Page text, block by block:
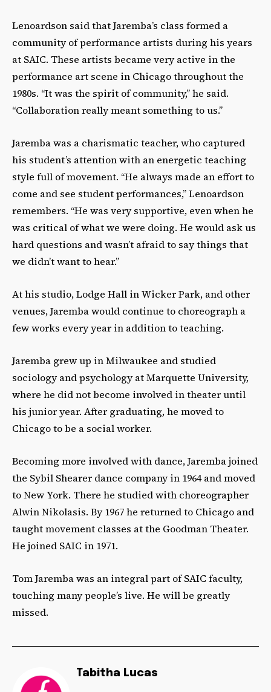
Lenoardson said that Jaremba’s class formed a
community of performance artists during his years
at SAIC. These artists became very active in the
performance art scene in Chicago throughout the
1980s. “It was the spirit of community,” he said.
“Collaboration really meant something to us.”
Jaremba was a charismatic teacher, who captured
his student’s attention with an energetic teaching
style full of movement. “He always made an effort to
come and see student performances,” Lenoardson
remembers. “He was very supportive, even when he
was critical of what we were doing. He would ask us
hard questions and wasn’t afraid to say things that
we didn’t want to hear.”
At his studio, Lodge Hall in Wicker Park, and other
venues, Jaremba would continue to choreograph a
few works every year in addition to teaching.
Jaremba grew up in Milwaukee and studied
sociology and psychology at Marquette University,
where he did not become involved in theater until
his junior year. After graduating, he moved to
Chicago to be a social worker.
Becoming more involved with dance, Jaremba joined
the Sybil Shearer dance company in 1964 and moved
to New York. There he studied with choreographer
Alwin Nikolasis. By 1967 he returned to Chicago and
taught movement classes at the Goodman Theater.
He joined SAIC in 1971.
Tom Jaremba was an integral part of SAIC faculty,
touching many people’s live. He will be greatly
missed.
Tabitha Lucas